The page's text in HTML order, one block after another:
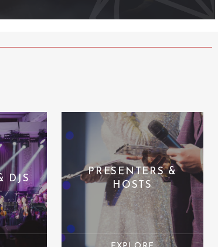
DJS
PRESENTERS &
HOSTS